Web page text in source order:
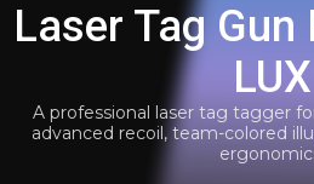
Laser Tag Gun
LUX
A professional laser tag tagger
advanced recoil, team-colored